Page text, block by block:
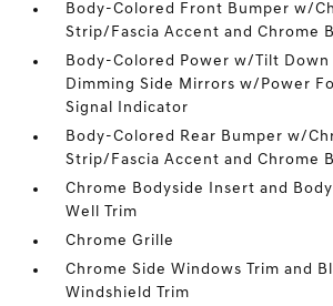
Body-Colored Front Bumper w/
Strip/Fascia Accent and Chrome
Body-Colored Power w/Tilt
Dimming Side Mirrors w/Power
Signal Indicator
Body-Colored Rear Bumper w/
Strip/Fascia Accent and Chrome
Chrome Bodyside Insert and
Well Trim
Chrome Grille
Chrome Side Windows Trim and
Windshield Trim